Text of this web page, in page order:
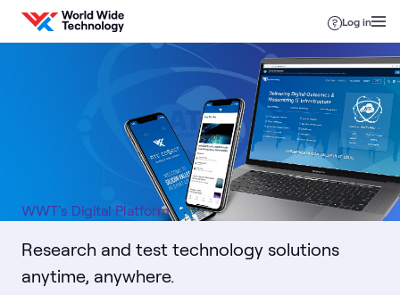
Skip to content
Log in
WWT's Digital Platform
Research and test technology solutions
anytime, anywhere.